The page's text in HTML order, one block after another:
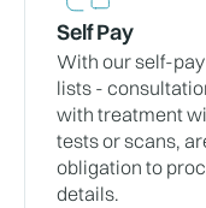
Self Pay
With our self-
lists -
with treatment
tests or scans,
obligation to
details.